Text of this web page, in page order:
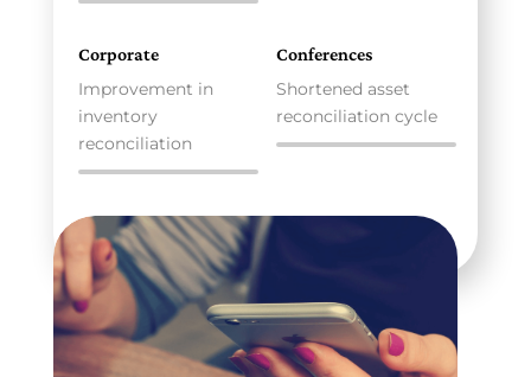
Corporate
Improvement in
inventory
reconciliation
Conferences
Shortened asset
reconciliation cycle